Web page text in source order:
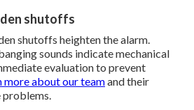
shutoffs
shutoffs heighten the alarm.
sounds indicate mechanical
evaluation to prevent
more about our teamand their
problems.